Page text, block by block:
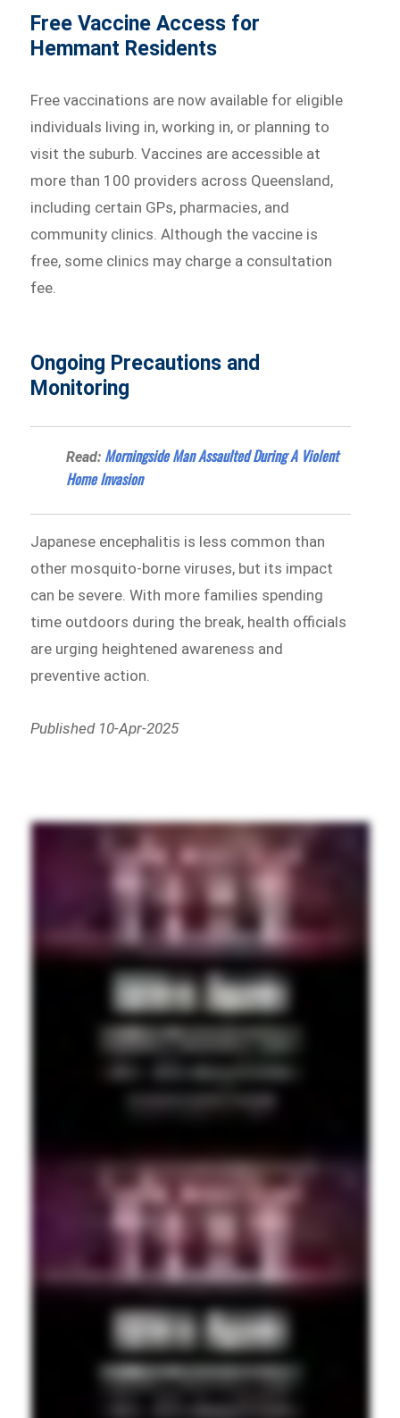
Free Vaccine Access for
Hemmant Residents
Free vaccinations are now available for eligible
individuals living in, working in, or planning to
visit the suburb. Vaccines are accessible at
more than 100 providers across Queensland,
including certain GPs, pharmacies, and
community clinics. Although the vaccine is
free, some clinics may charge a consultation
fee.
Ongoing Precautions and
Monitoring
Read: Morningside Man Assaulted During A Violent
Home Invasion
Japanese encephalitis is less common than
other mosquito-borne viruses, but its impact
can be severe. With more families spending
time outdoors during the break, health officials
are urging heightened awareness and
preventive action.
Published 10-Apr-2025